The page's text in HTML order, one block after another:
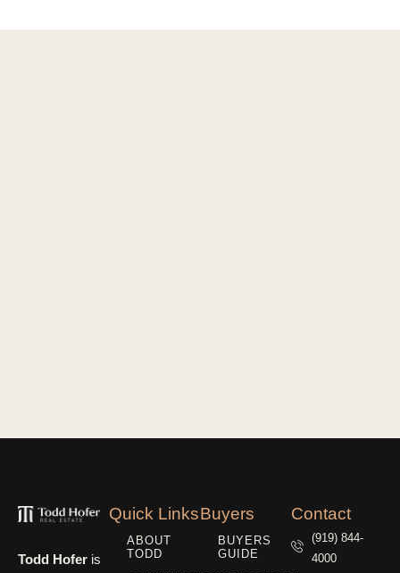
Todd Hofer is
Quick Links
ABOUT
TODD
Buyers
BUYERS
GUIDE
Contact
(919) 844-
4000